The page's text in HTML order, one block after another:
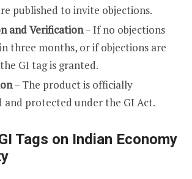
published to invite objections.
and Verification– If no objections
three months, or if objections are
GI tag is granted.
– The product is officially
and protected under the GI Act.
Tags on Indian Economy